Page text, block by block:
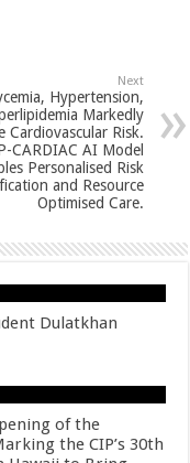
Next
Hypertension,
Markedly
Cardiovascular Risk.
CARDIAC AI Model
Personalised Risk
and Resource
Optimised Care.
Dulatkhan
of the
the CIP’s 30th